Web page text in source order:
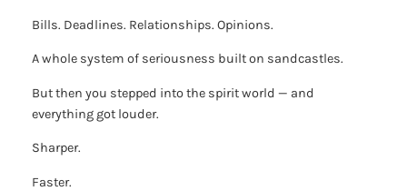
Bills. Deadlines. Relationships. Opinions.
A whole system of seriousness built on sandcastles.
But then you stepped into the spirit world — and
everything got louder.
Sharper.
Faster.